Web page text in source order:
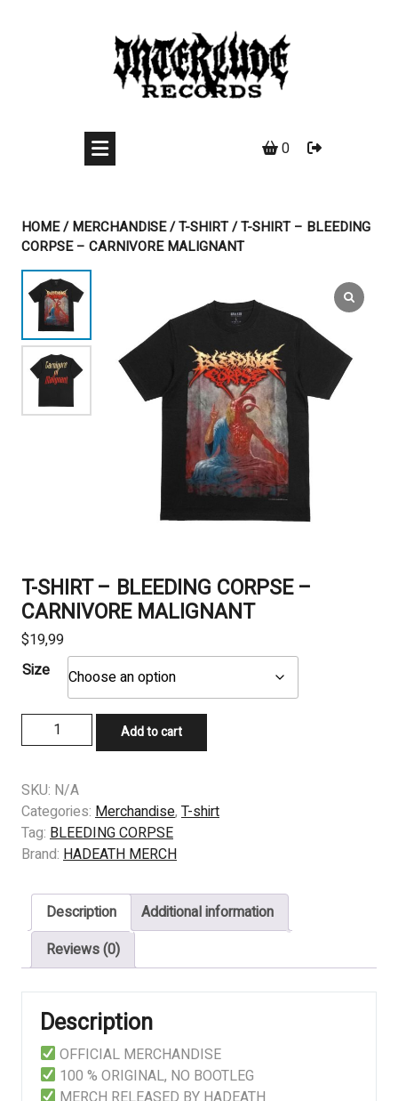
0
HOME/MERCHANDISE/T-SHIRT/ T-SHIRT – BLEEDING
CORPSE – CARNIVORE MALIGNANT
T-SHIRT – BLEEDING CORPSE –
CARNIVORE MALIGNANT
$19,99
Size
SHIRT
BLEEDING
CORPSE
-
CARNIVORE
quantity
Add to cart
SKU: N/A
Categories: Merchandise, T-shirt
Tag: BLEEDING CORPSE
Brand: HADEATH MERCH
Description
Additional information
Reviews (0)
Description
OFFICIAL MERCHANDISE
100 % ORIGINAL, NO BOOTLEG